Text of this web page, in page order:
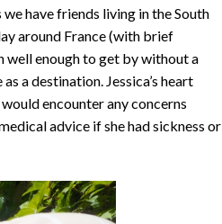
have friends living in the South
around France (with brief
well enough to get by without a
a destination. Jessica’s heart
encounter any concerns
advice if she had sickness or